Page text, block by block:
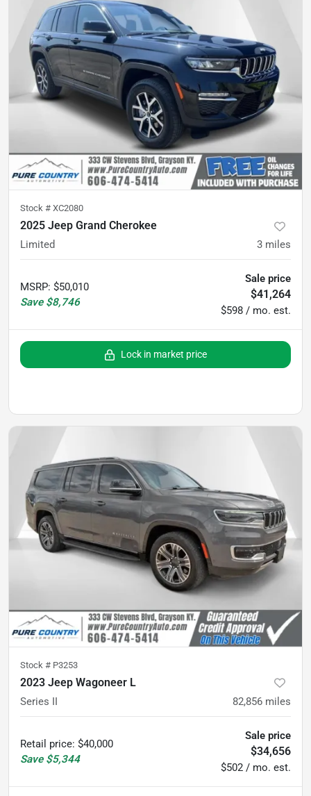
Stock # XC2080
2025 Jeep Grand Cherokee
Limited 3 miles
MSRP: $50,010
Save $8,746
Sale price
$41,264
$598 / mo. est.
Lock in market price
Stock # P3253
2023 Jeep Wagoneer L
Series II 82,856 miles
Retail price: $40,000
Save $5,344
Sale price
$34,656
$502 / mo. est.